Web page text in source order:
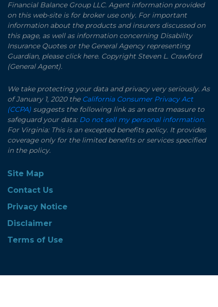
Financial Balance Group LLC. Agent information provided
on this web-site is for broker use only. For important
information about the products and insurers discussed on
this page, as well as information concerning Disability
Insurance Quotes or the General Agency representing
Guardian, please click here. Copyright Steven L. Crawford
(General Agent).
We take protecting your data and privacy very seriously. As
of January 1, 2020 the California Consumer Privacy Act
(CCPA) suggests the following link as an extra measure to
safeguard your data: Do not sell my personal information.
For Virginia: This is an excepted benefits policy. It provides
coverage only for the limited benefits or services specified
in the policy.
Site Map
Contact Us
Privacy Notice
Disclaimer
Terms of Use